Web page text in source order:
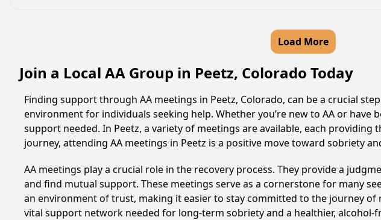
Load More
Join a Local AA Group in Peetz, Colorado Today
Finding support through AA meetings in Peetz, Colorado, can be a crucial
environment for individuals seeking help. Whether you’re new to AA or
support needed. In Peetz, a variety of meetings are available, each
journey, attending AA meetings in Peetz is a positive move toward sobriety
AA meetings play a crucial role in the recovery process. They provide a
and find mutual support. These meetings serve as a cornerstone for many
an environment of trust, making it easier to stay committed to the journey
vital support network needed for long-term sobriety and a healthier, alcohol-